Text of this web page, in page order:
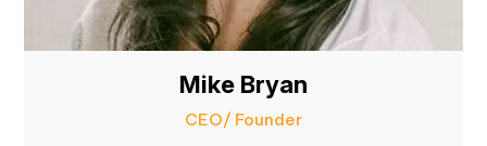
Mike Bryan
CEO/ Founder